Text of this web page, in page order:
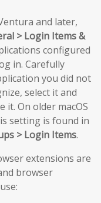
and later,
> Login Items &
configured
in. Carefully
you did not
select it and
it. On older macOS
setting is found in
> Login Items.
extensions are
browser